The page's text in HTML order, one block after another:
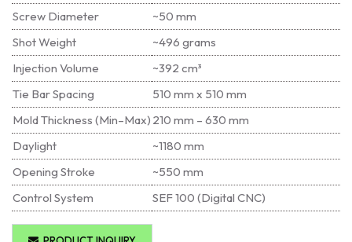
Screw Diameter
~50 mm
Shot Weight
~496 grams
Injection Volume
~392 cm³
Tie Bar Spacing
510 mm x 510 mm
Mold Thickness (Min–Max) 210 mm – 630 mm
Daylight
~1180 mm
Opening Stroke
~550 mm
Control System
SEF 100 (Digital CNC)